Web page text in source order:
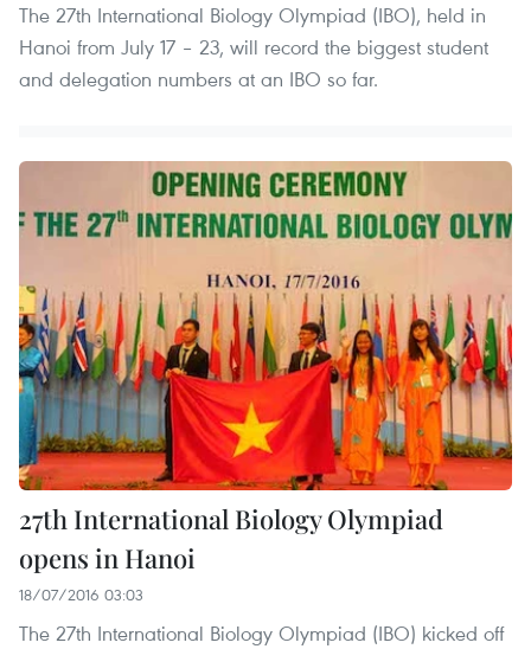
The 27th International Biology Olympiad (IBO), held in
Hanoi from July 17 – 23, will record the biggest student
and delegation numbers at an IBO so far.
27th International Biology Olympiad
opens in Hanoi
18/07/2016 03:03
The 27th International Biology Olympiad (IBO) kicked off